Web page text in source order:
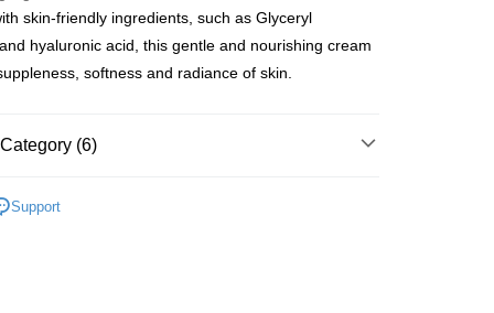
| Free shipping on orders of HK$300.00 or more
skin-friendly ingredients, such as Glyceryl
hyaluronic acid, this gentle and nourishing cream
softness and radiance of skin.
(6)
Support